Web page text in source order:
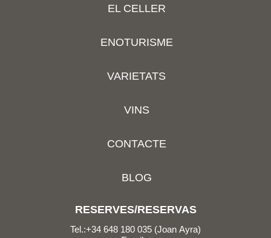
EL CELLER
ENOTURISME
VARIETATS
VINS
CONTACTE
BLOG
RESERVES/RESERVAS
Tel.:+34 648 180 035 (Joan Ayra)